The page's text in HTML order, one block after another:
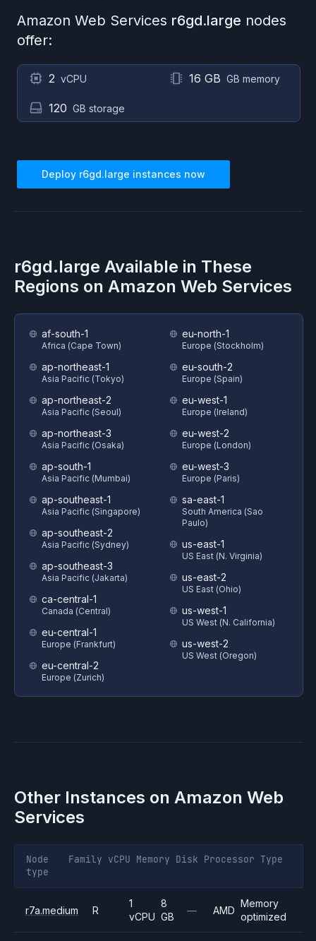
Amazon Web Services r6gd.large nodes
offer:
2 vCPU 16 GB GB memory
120 GB storage
Deploy r6gd.large instances now
r6gd.large Available in These
Regions on Amazon Web Services
af-south-1
Africa (Cape Town)
ap-northeast-1
Asia Pacific (Tokyo)
ap-northeast-2
Asia Pacific (Seoul)
ap-northeast-3
Asia Pacific (Osaka)
ap-south-1
Asia Pacific (Mumbai)
ap-southeast-1
Asia Pacific (Singapore)
ap-southeast-2
Asia Pacific (Sydney)
ap-southeast-3
Asia Pacific (Jakarta)
ca-central-1
Canada (Central)
eu-central-1
Europe (Frankfurt)
eu-central-2
Europe (Zurich)
eu-north-1
Europe (Stockholm)
eu-south-2
Europe (Spain)
eu-west-1
Europe (Ireland)
eu-west-2
Europe (London)
eu-west-3
Europe (Paris)
sa-east-1
South America (Sao
Paulo)
us-east-1
US East (N. Virginia)
us-east-2
US East (Ohio)
us-west-1
US West (N. California)
us-west-2
US West (Oregon)
Other Instances on Amazon Web
Services
Node
type
Family vCPU Memory Disk Processor Type
r7a.medium R
1
vCPU
8
GB
— AMD
Memory
optimized